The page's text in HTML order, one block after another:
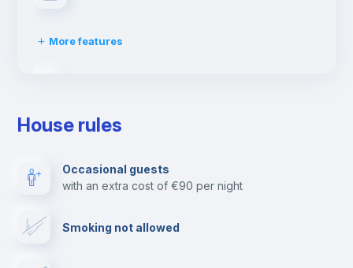
More features
Cable TV
Towels
House rules
Occasional guests
with an extra cost of €90 per night
Smoking not allowed